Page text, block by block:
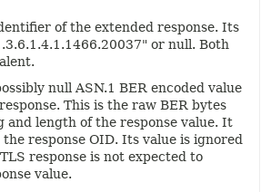
of the extended response. Its
or null. Both
null ASN.1 BER encoded value
This is the raw BER bytes
and length of the response value. It
response OID. Its value is ignored
response is not expected to
value.